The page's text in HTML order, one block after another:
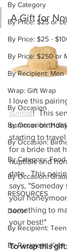
By Category
By Price: $25 or
By Price: $25 -
By Price: $250 or
By Recipient: Men
Wrap: Gift Wrap
By Occasion
By Occasion:
By Occasion:
By Category: Food
By Occasion:
RESOURCES
Decor
By Recipient:
By Recipient: Kids
A Gift for
I love this
sunhat!  This
summer
starting to
for a bride that
nuptials and
date.  This
says, "Someday
your
something to
your best!"
To wrap this gift: